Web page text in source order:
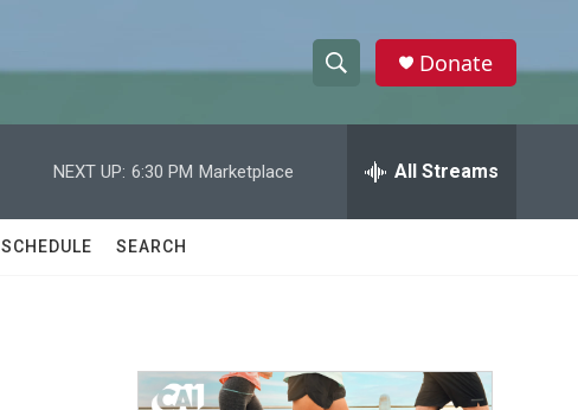
h
w
a
e
h
Donate
NEXT UP: 6:30 PM Marketplace All Streams
SCHEDULE SEARCH